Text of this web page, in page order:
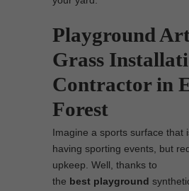
Playground
Grass
Contractor in
Forest
Imagine a sports surface that
having sporting events, but
upkeep. Well, thanks to
the best playground